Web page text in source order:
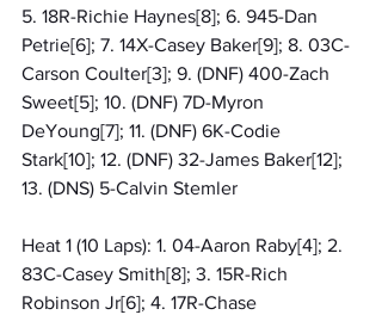
5. 18R-Richie Haynes[8]; 6. 945-Dan
Petrie[6]; 7. 14X-Casey Baker[9]; 8. 03C-
Carson Coulter[3]; 9. (DNF) 400-Zach
Sweet[5]; 10. (DNF) 7D-Myron
DeYoung[7]; 11. (DNF) 6K-Codie
Stark[10]; 12. (DNF) 32-James Baker[12];
13. (DNS) 5-Calvin Stemler
Heat 1 (10 Laps): 1. 04-Aaron Raby[4]; 2.
83C-Casey Smith[8]; 3. 15R-Rich
Robinson Jr[6]; 4. 17R-Chase